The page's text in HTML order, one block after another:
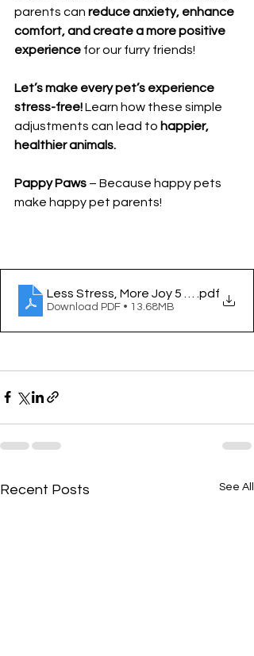
parents can reduce anxiety, enhance
comfort, and create a more positive
experience for our furry friends!
Let’s make every pet’s experience
stress-free! Learn how these simple
adjustments can lead to happier,
healthier animals.
Pappy Paws – Because happy pets
make happy pet parents!
Less Stress, More Joy 5 Sense
.pdf
Download PDF • 13.68MB
Recent Posts See All